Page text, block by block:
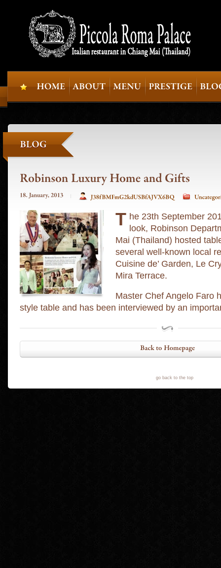
T he 23th September
look, Robinson
Mai (Thailand) hosted
several well-known local
Cuisine de’ Garden, Le
Mira Terrace.
Master Chef Angelo Faro
style table and has been interviewed by an
go back to the top